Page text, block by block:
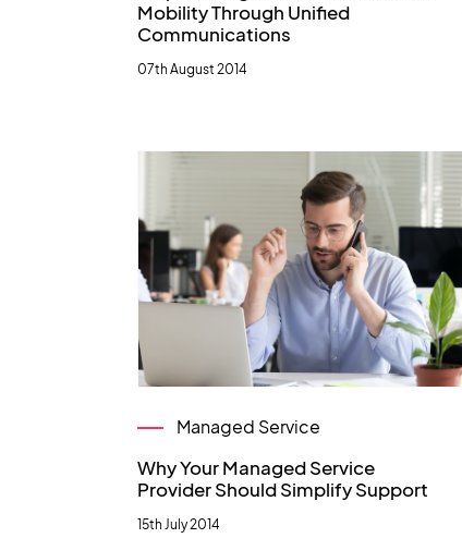
Mobility Through Unified
Communications
07th August 2014
Managed Service
Why Your Managed Service
Provider Should Simplify Support
15th July 2014